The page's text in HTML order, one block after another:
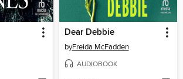
Dear Debbie
byFreida McFadden
AUDIOBOOK